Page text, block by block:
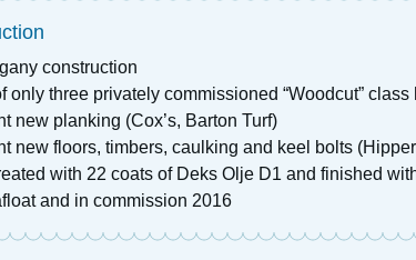
construction
only three privately commissioned “Woodcut” class
new planking (Cox’s, Barton Turf)
new floors, timbers, caulking and keel bolts
with 22 coats of Deks Olje D1 and finished
and in commission 2016